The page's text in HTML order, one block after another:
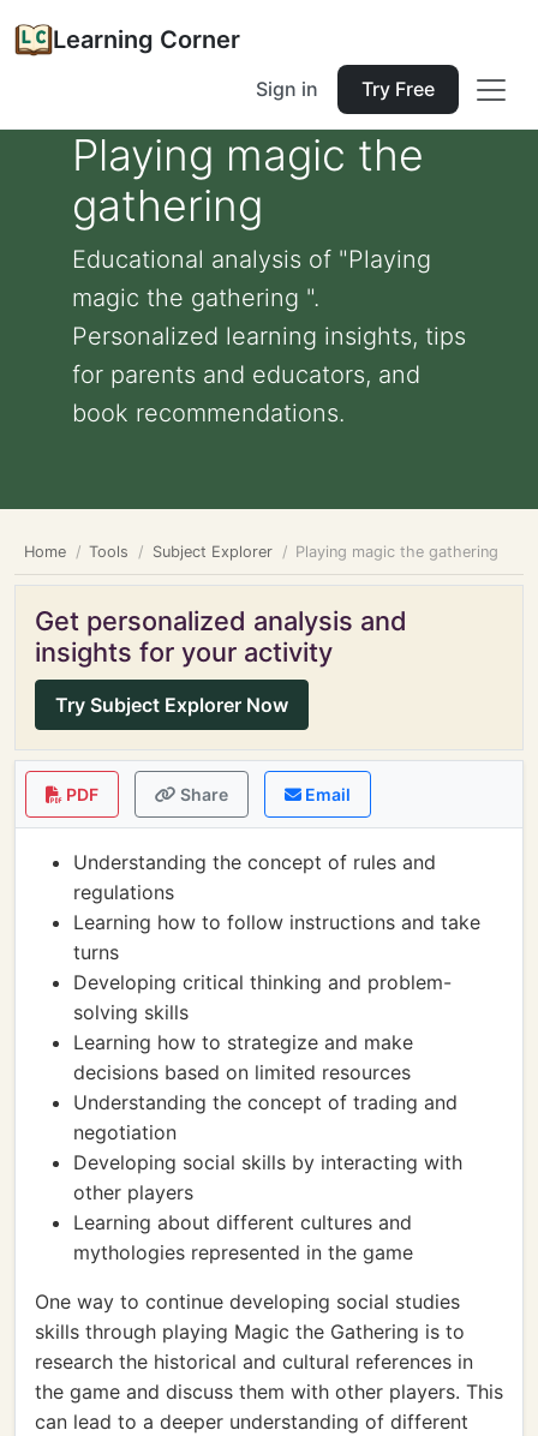
Learning Corner
Sign in Try Free
Playing magic the
gathering
Educational analysis of "Playing
magic the gathering ".
Personalized learning insights, tips
for parents and educators, and
book recommendations.
Home Tools Subject Explorer Playing magic the gathering
Get personalized analysis and
insights for your activity
Try Subject Explorer Now
PDF Share Email
Understanding the concept of rules and
regulations
Learning how to follow instructions and take
turns
Developing critical thinking and problem-
solving skills
Learning how to strategize and make
decisions based on limited resources
Understanding the concept of trading and
negotiation
Developing social skills by interacting with
other players
Learning about different cultures and
mythologies represented in the game
One way to continue developing social studies
skills through playing Magic the Gathering is to
research the historical and cultural references in
the game and discuss them with other players. This
can lead to a deeper understanding of different